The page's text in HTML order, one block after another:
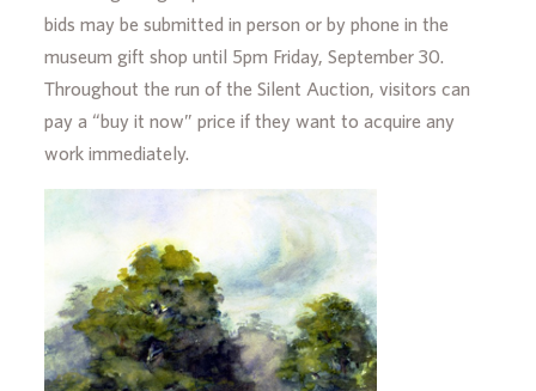
bids may be submitted in person or by phone in the
museum gift shop until 5pm Friday, September 30.
Throughout the run of the Silent Auction, visitors can
pay a “buy it now” price if they want to acquire any
work immediately.